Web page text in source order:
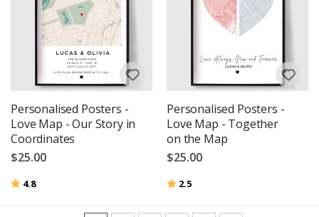
Personalised Posters -
Love Map - Our Story in
Coordinates
$25.00
Rating:
4.8out of 5 stars
Personalised Posters -
Love Map - Together
on the Map
$25.00
Rating:
2.5